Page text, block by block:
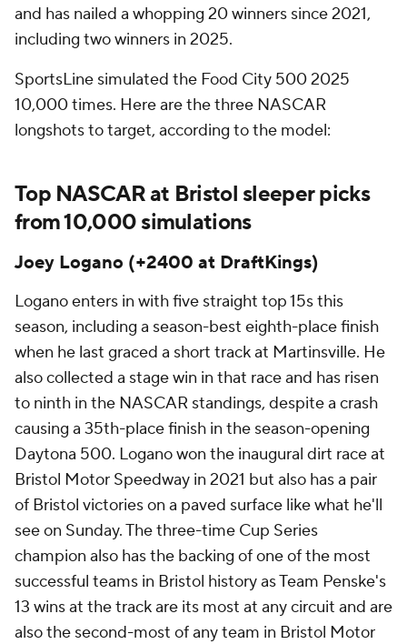
and has nailed a whopping 20 winners since 2021,
including two winners in 2025.
SportsLine simulated the Food City 500 2025
10,000 times. Here are the three NASCAR
longshots to target, according to the model:
Top NASCAR at Bristol sleeper picks
from 10,000 simulations
Joey Logano (+2400 at DraftKings)
Logano enters in with five straight top 15s this
season, including a season-best eighth-place finish
when he last graced a short track at Martinsville. He
also collected a stage win in that race and has risen
to ninth in the NASCAR standings, despite a crash
causing a 35th-place finish in the season-opening
Daytona 500. Logano won the inaugural dirt race at
Bristol Motor Speedway in 2021 but also has a pair
of Bristol victories on a paved surface like what he'll
see on Sunday. The three-time Cup Series
champion also has the backing of one of the most
successful teams in Bristol history as Team Penske's
13 wins at the track are its most at any circuit and are
also the second-most of any team in Bristol Motor